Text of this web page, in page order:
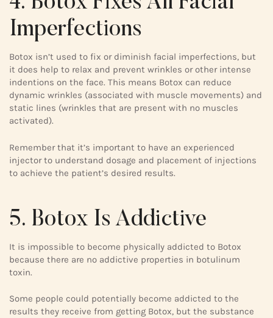
Imperfections
Botox isn’t used to fix or diminish facial imperfections, but
it does help to relax and prevent wrinkles or other intense
indentions on the face. This means Botox can reduce
dynamic wrinkles (associated with muscle movements) and
static lines (wrinkles that are present with no muscles
activated).
Remember that it’s important to have an experienced
injector to understand dosage and placement of injections
to achieve the patient’s desired results.
5. Botox Is Addictive
It is impossible to become physically addicted to Botox
because there are no addictive properties in botulinum
toxin.
Some people could potentially become addicted to the
results they receive from getting Botox, but the substance